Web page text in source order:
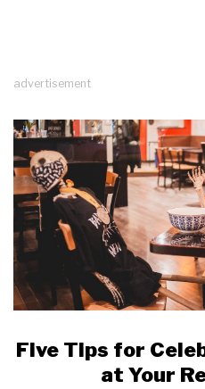
advertisement
Five Tips for
at Your